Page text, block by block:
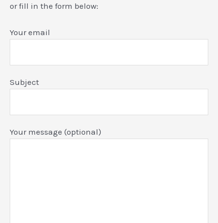
or fill in the form below:
Your email
Subject
Your message (optional)